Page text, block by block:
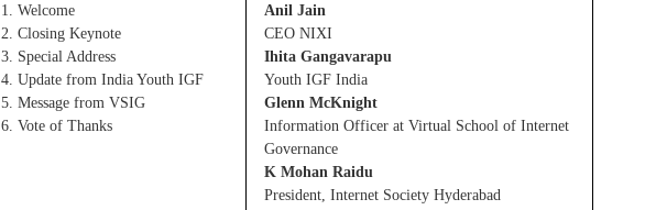
1. Welcome
2. Closing Keynote
3. Special Address
4. Update from India Youth IGF
5. Message from VSIG
6. Vote of Thanks
Anil Jain
CEO NIXI
Ihita Gangavarapu
Youth IGF India
Glenn McKnight
Information Officer at Virtual School of Internet
Governance
K Mohan Raidu
President, Internet Society Hyderabad